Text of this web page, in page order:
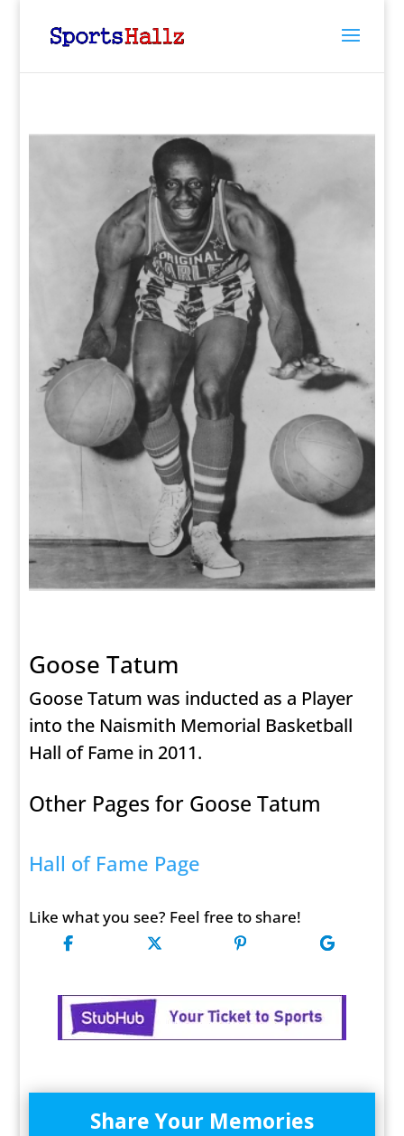
Goose Tatum
Goose Tatum was inducted as a Player
into the Naismith Memorial Basketball
Hall of Fame in 2011.
Other Pages for Goose Tatum
Hall of Fame Page
Like what you see? Feel free to share!
Share Your Memories